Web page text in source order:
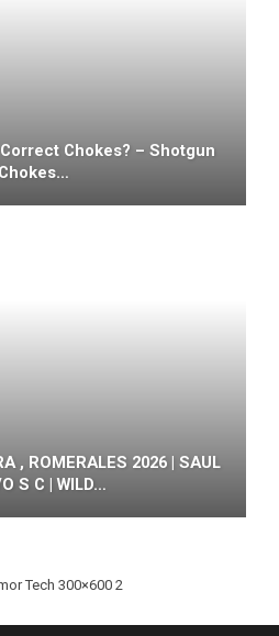
Chokes? – Shotgun
Chokes…
, ROMERALES 2026 | SAUL
S C | WILD…